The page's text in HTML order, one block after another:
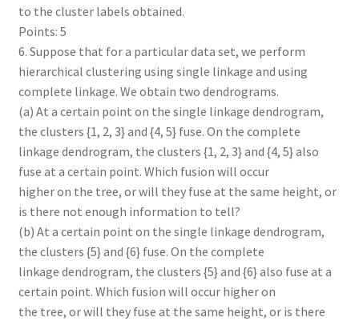
to the cluster labels obtained.
Points: 5
6. Suppose that for a particular data set, we perform
hierarchical clustering using single linkage and using
complete linkage. We obtain two dendrograms.
(a) At a certain point on the single linkage dendrogram,
the clusters {1, 2, 3} and {4, 5} fuse. On the complete
linkage dendrogram, the clusters {1, 2, 3} and {4, 5} also
fuse at a certain point. Which fusion will occur
higher on the tree, or will they fuse at the same height, or
is there not enough information to tell?
(b) At a certain point on the single linkage dendrogram,
the clusters {5} and {6} fuse. On the complete
linkage dendrogram, the clusters {5} and {6} also fuse at a
certain point. Which fusion will occur higher on
the tree, or will they fuse at the same height, or is there